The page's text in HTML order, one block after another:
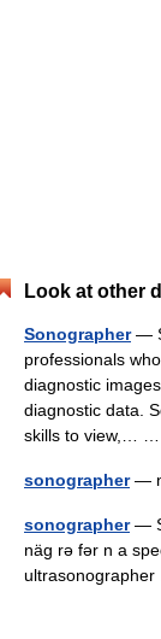
Look at other
Sonographer—
professionals
diagnostic
diagnostic data.
skills to view,…
sonographer—
sonographer—
näg rə fər n a